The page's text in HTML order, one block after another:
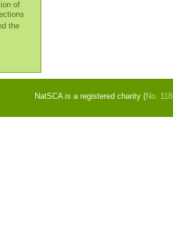
of
the
NatSCA is a registered charity (No.